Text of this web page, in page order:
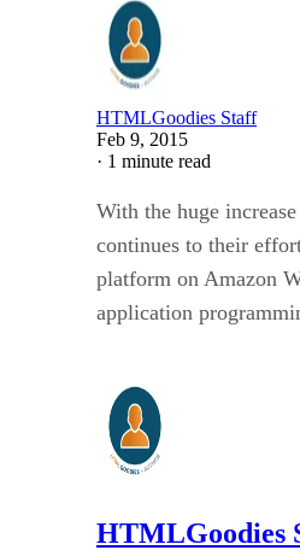
HTMLGoodies Staff
Feb 9, 2015
· 1 minute read
With the huge
continues to their
platform on Amazon
application
HTMLGoodies